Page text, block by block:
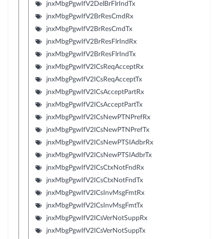
jnxMbgPgwIfV2DelBrFlrIndTx
jnxMbgPgwIfV2BrResCmdRx
jnxMbgPgwIfV2BrResCmdTx
jnxMbgPgwIfV2BrResFlrIndRx
jnxMbgPgwIfV2BrResFlrIndTx
jnxMbgPgwIfV2ICsReqAcceptRx
jnxMbgPgwIfV2ICsReqAcceptTx
jnxMbgPgwIfV2ICsAcceptPartRx
jnxMbgPgwIfV2ICsAcceptPartTx
jnxMbgPgwIfV2ICsNewPTNPrefRx
jnxMbgPgwIfV2ICsNewPTNPrefTx
jnxMbgPgwIfV2ICsNewPTSIAdbrRx
jnxMbgPgwIfV2ICsNewPTSIAdbrTx
jnxMbgPgwIfV2ICsCtxNotFndRx
jnxMbgPgwIfV2ICsCtxNotFndTx
jnxMbgPgwIfV2ICsInvMsgFmtRx
jnxMbgPgwIfV2ICsInvMsgFmtTx
jnxMbgPgwIfV2ICsVerNotSuppRx
jnxMbgPgwIfV2ICsVerNotSuppTx